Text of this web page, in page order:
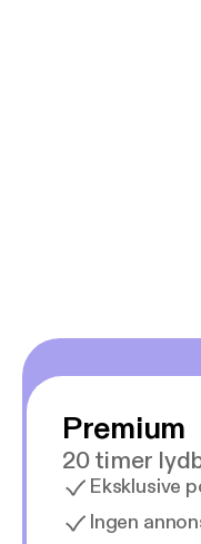
Premium
20 timer
Eksklusive
Ingen